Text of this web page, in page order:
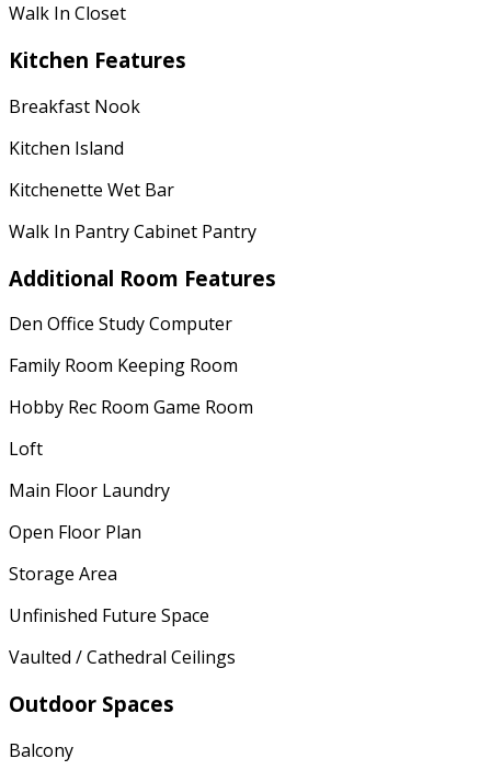
Walk In Closet
Kitchen Features
Breakfast Nook
Kitchen Island
Kitchenette Wet Bar
Walk In Pantry Cabinet Pantry
Additional Room Features
Den Office Study Computer
Family Room Keeping Room
Hobby Rec Room Game Room
Loft
Main Floor Laundry
Open Floor Plan
Storage Area
Unfinished Future Space
Vaulted / Cathedral Ceilings
Outdoor Spaces
Balcony